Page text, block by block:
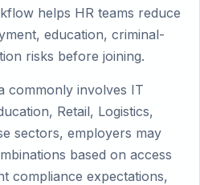
helps HR teams reduce
education, criminal-
risks before joining.
commonly involves IT
Retail, Logistics,
sectors, employers may
based on access
compliance expectations,